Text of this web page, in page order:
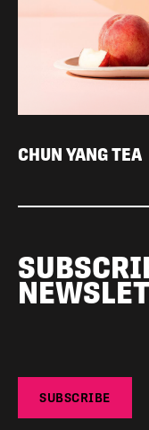
CHUN YANG TEA
SUBSCRIBE